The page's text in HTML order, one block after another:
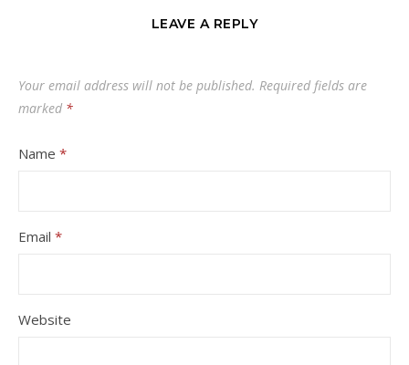
LEAVE A REPLY
Your email address will not be published. Required fields are
marked *
Name *
Email *
Website